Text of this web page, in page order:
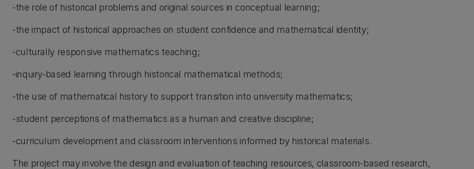
-the role of historical problems and original sources in conceptual learning;
-the impact of historical approaches on student confidence and mathematical identity;
-culturally responsive mathematics teaching;
-inquiry-based learning through historical mathematical methods;
-the use of mathematical history to support transition into university mathematics;
-student perceptions of mathematics as a human and creative discipline;
-curriculum development and classroom interventions informed by historical materials.
The project may involve the design and evaluation of teaching resources, classroom-based research,